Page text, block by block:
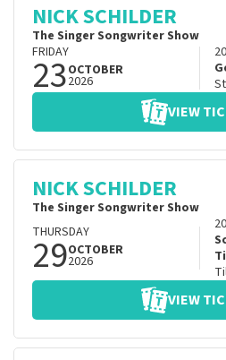
NICK SCHILDER
The Singer Songwriter Show
FRIDAY
23OCTOBER
2026
VIEW
NICK SCHILDER
The Singer Songwriter Show
THURSDAY
29OCTOBER
2026
VIEW